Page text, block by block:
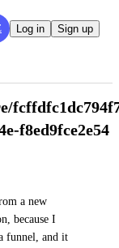
Log in Sign up
f8ed9fce2e54
a new
because I
funnel, and it